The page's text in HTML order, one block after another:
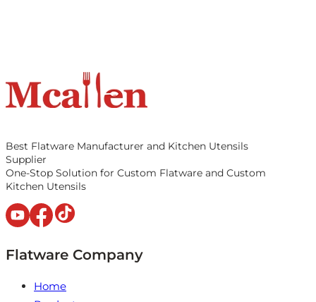
Best Flatware Manufacturer and Kitchen Utensils
Supplier
One-Stop Solution for Custom Flatware and Custom
Kitchen Utensils
Flatware Company
Home